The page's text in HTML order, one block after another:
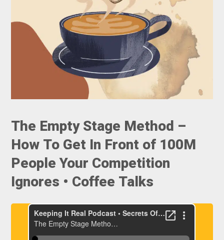
The Empty Stage Method –
How To Get In Front of 100M
People Your Competition
Ignores • Coffee Talks